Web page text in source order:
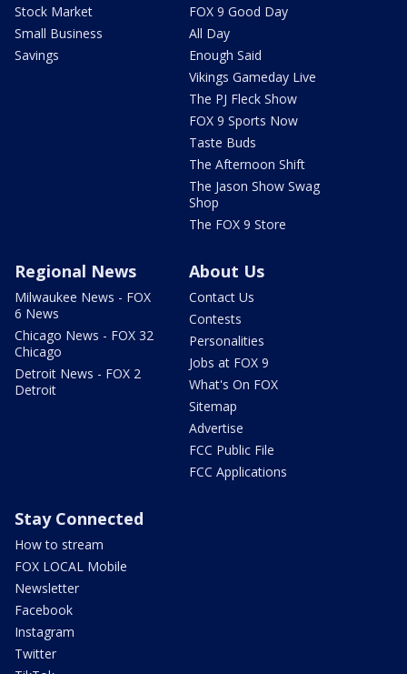
Stock Market
Small Business
Savings
FOX 9 Good Day
All Day
Enough Said
Vikings Gameday Live
The PJ Fleck Show
FOX 9 Sports Now
Taste Buds
The Afternoon Shift
The Jason Show Swag
Shop
The FOX 9 Store
Regional News
Milwaukee News - FOX
6 News
Chicago News - FOX 32
Chicago
Detroit News - FOX 2
Detroit
About Us
Contact Us
Contests
Personalities
Jobs at FOX 9
What's On FOX
Sitemap
Advertise
FCC Public File
FCC Applications
Stay Connected
How to stream
FOX LOCAL Mobile
Newsletter
Facebook
Instagram
Twitter